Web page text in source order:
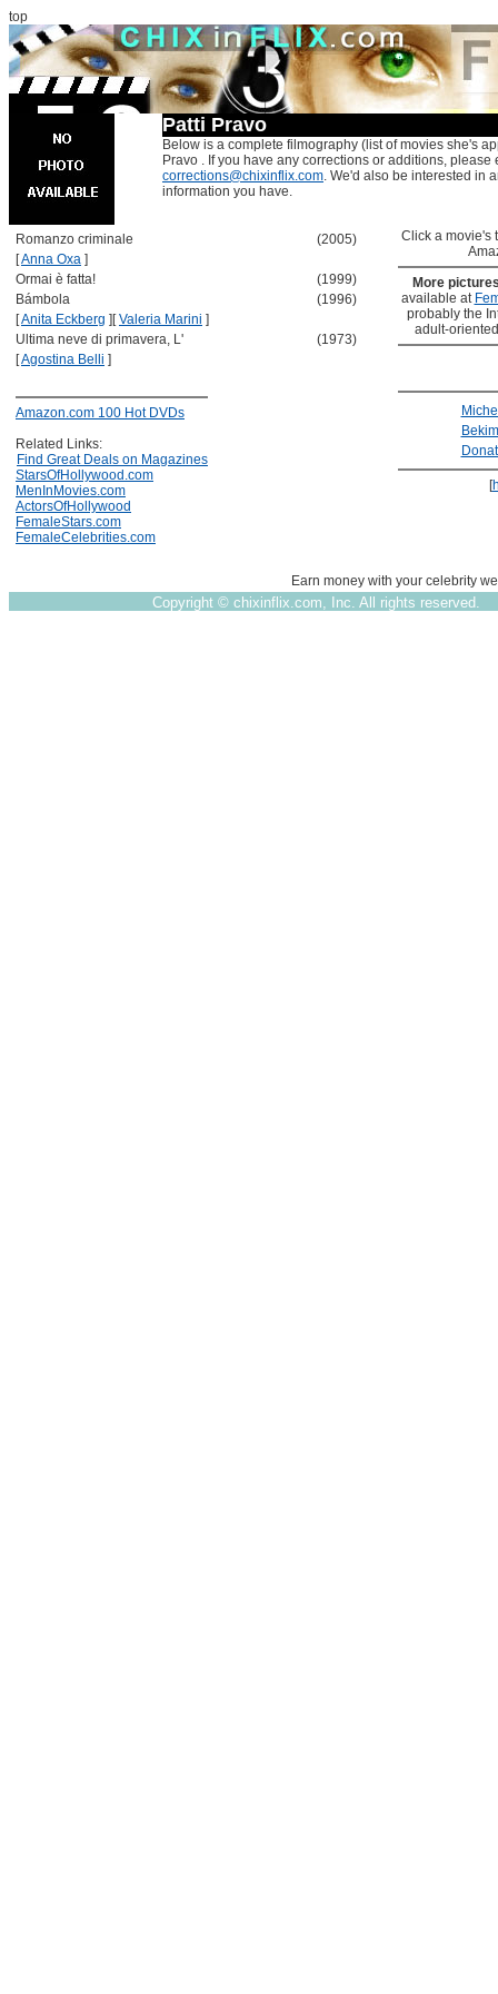
top
Patti Pravo
Below is a complete filmography (list of movies she's
Pravo . If you have any corrections or additions, please
corrections@chixinflix.com. We'd also be interested in
information you have.
Romanzo criminale
(2005)
[Anna Oxa ]
Ormai è fatta!
(1999)
Bámbola
(1996)
[Anita Eckberg ] [Valeria Marini ]
Ultima neve di primavera, L'
(1973)
[Agostina Belli ]
Amazon.com 100 Hot DVDs
Related Links:
Find Great Deals on Magazines
StarsOfHollywood.com
MenInMovies.com
ActorsOfHollywood
FemaleStars.com
FemaleCelebrities.com
Click a movie's
More
available at
probably the
adult-
[
Earn money with your celebrity
Copyright © chixinflix.com, Inc. All rights reserved.